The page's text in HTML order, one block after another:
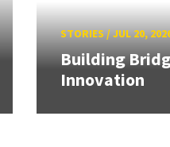
STORIES/JUL 20,
Building
Innovation